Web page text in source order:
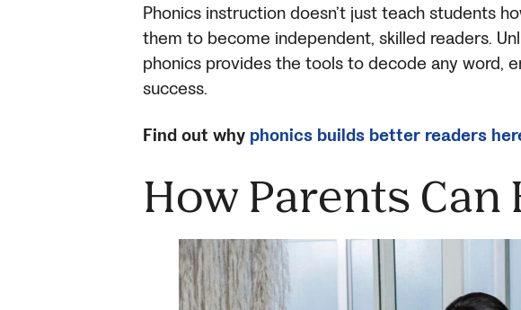
Phonics instruction doesn’t just teach students
them to become independent, skilled readers.
phonics provides the tools to decode any word,
success.
Find out why phonics builds better readers
How Parents Can